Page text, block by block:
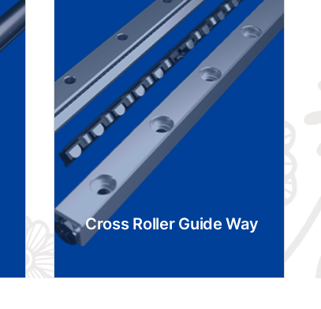
Cross Roller Guide Way